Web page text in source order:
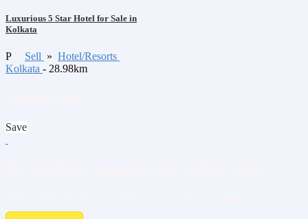
Luxurious 5 Star Hotel for Sale in
Kolkata
P Sell » Hotel/Resorts
Kolkata - 28.98km
Save